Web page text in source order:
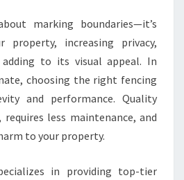
K
I
F
O
E
V
E
marking boundaries—it’s
property, increasing privacy,
adding to its visual appeal. In
choosing the right fencing
and performance. Quality
less maintenance, and
to your property.
in providing top-tier